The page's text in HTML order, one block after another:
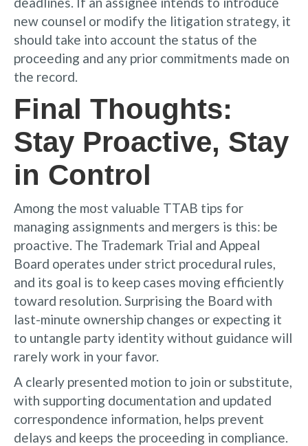
new counsel or modify the litigation strategy, it
should take into account the status of the
proceeding and any prior commitments made on
the record.
Final Thoughts:
Stay Proactive, Stay
in Control
Among the most valuable TTAB tips for
managing assignments and mergers is this: be
proactive. The Trademark Trial and Appeal
Board operates under strict procedural rules,
and its goal is to keep cases moving efficiently
toward resolution. Surprising the Board with
last-minute ownership changes or expecting it
to untangle party identity without guidance will
rarely work in your favor.
A clearly presented motion to join or substitute,
with supporting documentation and updated
correspondence information, helps prevent
delays and keeps the proceeding in compliance.